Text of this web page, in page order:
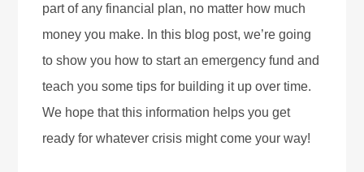
part of any financial plan, no matter how much
money you make. In this blog post, we’re going
to show you how to start an emergency fund and
teach you some tips for building it up over time.
We hope that this information helps you get
ready for whatever crisis might come your way!